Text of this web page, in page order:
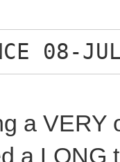
08-
a VERY
a LONG